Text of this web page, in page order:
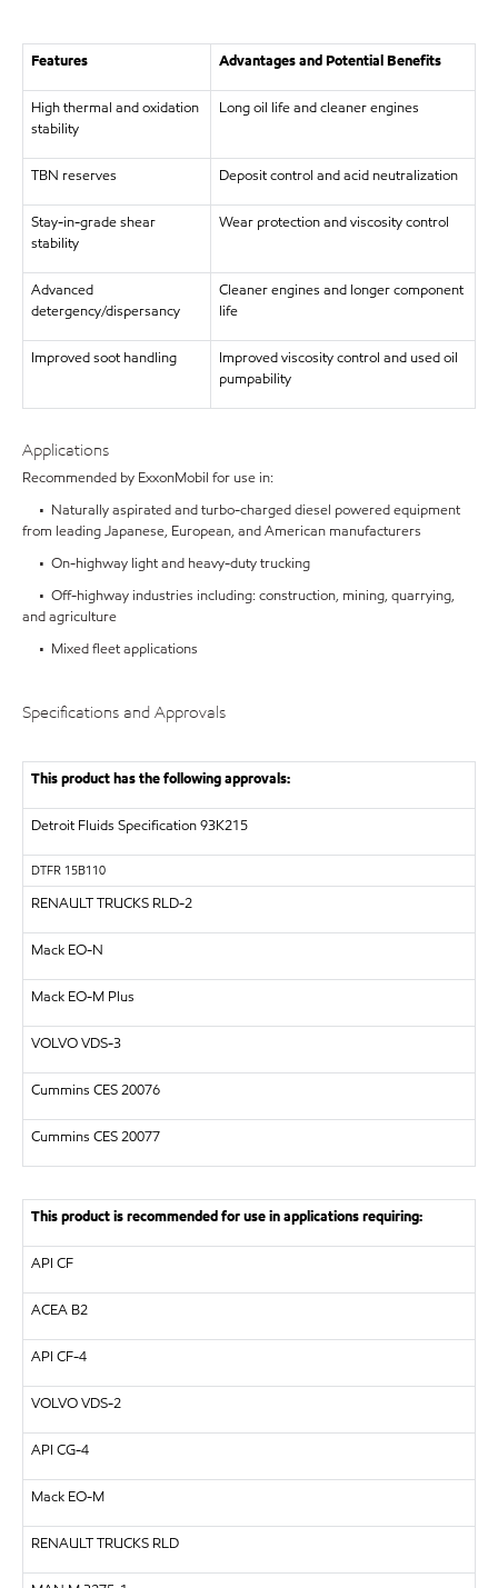
Features Advantages and Potential Benefits
High thermal and oxidation
stability
Long oil life and cleaner engines
TBN reserves Deposit control and acid neutralization
Stay-in-grade shear
stability
Wear protection and viscosity control
Advanced
detergency/dispersancy
Cleaner engines and longer component
life
Improved soot handling
Improved viscosity control and used oil
pumpability
Applications
Recommended by ExxonMobil for use in:
• Naturally aspirated and turbo-charged diesel powered equipment
from leading Japanese, European, and American manufacturers
• On-highway light and heavy-duty trucking
• Off-highway industries including: construction, mining, quarrying,
and agriculture
• Mixed fleet applications
Specifications and Approvals
This product has the following approvals:
Detroit Fluids Specification 93K215
DTFR 15B110
RENAULT TRUCKS RLD-2
Mack EO-N
Mack EO-M Plus
VOLVOVDS-3
Cummins CES 20076
Cummins CES 20077
This product is recommended for use in applications requiring:
API CF
ACEA B2
API CF-4
VOLVOVDS-2
API CG-4
Mack EO-M
RENAULT TRUCKS RLD